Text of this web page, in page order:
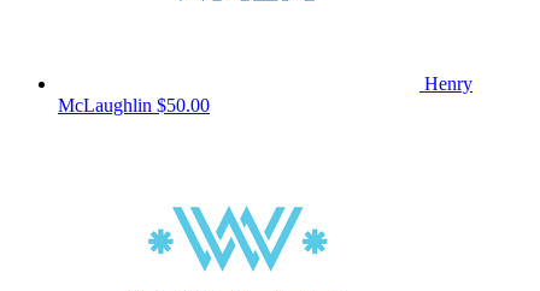
Henry
McLaughlin $50.00